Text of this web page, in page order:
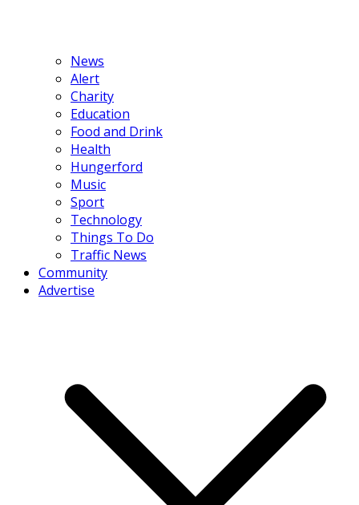
News
Alert
Charity
Education
Food and Drink
Health
Hungerford
Music
Sport
Technology
Things To Do
Traffic News
Community
Advertise